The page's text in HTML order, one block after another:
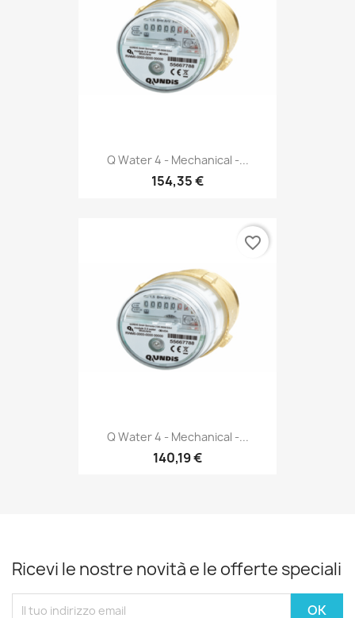
Q Water 4 - Mechanical -...
154,35 €
Q Water 4 - Mechanical -...
140,19 €
favorite_border
Ricevi le nostre novità e le offerte speciali